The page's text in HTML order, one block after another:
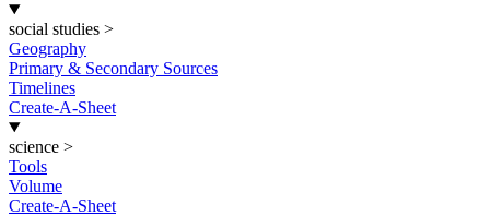
social studies >
Geography
Primary & Secondary Sources
Timelines
Create-A-Sheet
science >
Tools
Volume
Create-A-Sheet